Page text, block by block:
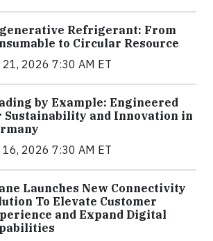
Refrigerant: From
to Circular Resource
21, 2026 7:30 AM ET
by Example: Engineered
Sustainability and Innovation in
16, 2026 7:30 AM ET
Launches New Connectivity
To Elevate Customer
and Expand Digital